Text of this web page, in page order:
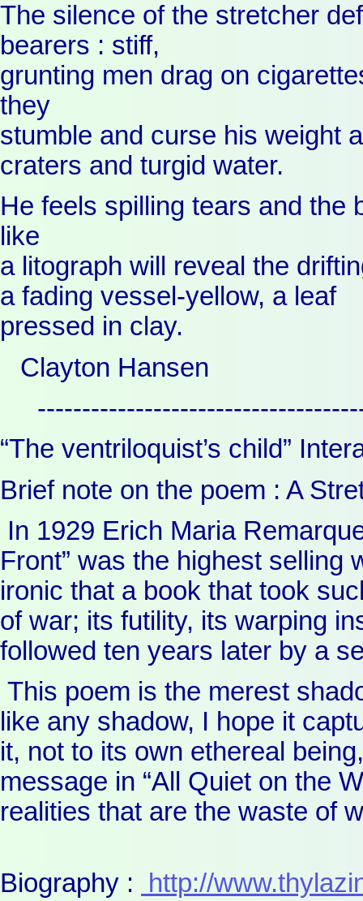
The silence of the stretcher
bearers : stiff,
grunting men drag on
they
stumble and curse his weight
craters and turgid water.
He feels spilling tears and the
like
a litograph will reveal the
a fading vessel-yellow, a leaf
pressed in clay.
Clayton Hansen
“The ventriloquist’s child”
Brief note on the poem : A
In 1929 Erich Maria
Front” was the highest selling
ironic that a book that took
of war; its futility, its warping
followed ten years later by a
This poem is the merest
like any shadow, I hope it
it, not to its own ethereal
message in “All Quiet on the
realities that are the waste of
Biography : http://